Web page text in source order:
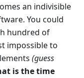
an indivisible
You could
hundred of
impossible to
(guess
is the time